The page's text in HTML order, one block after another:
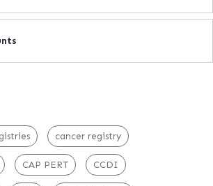
cancer registry
CAP PERT CCDI